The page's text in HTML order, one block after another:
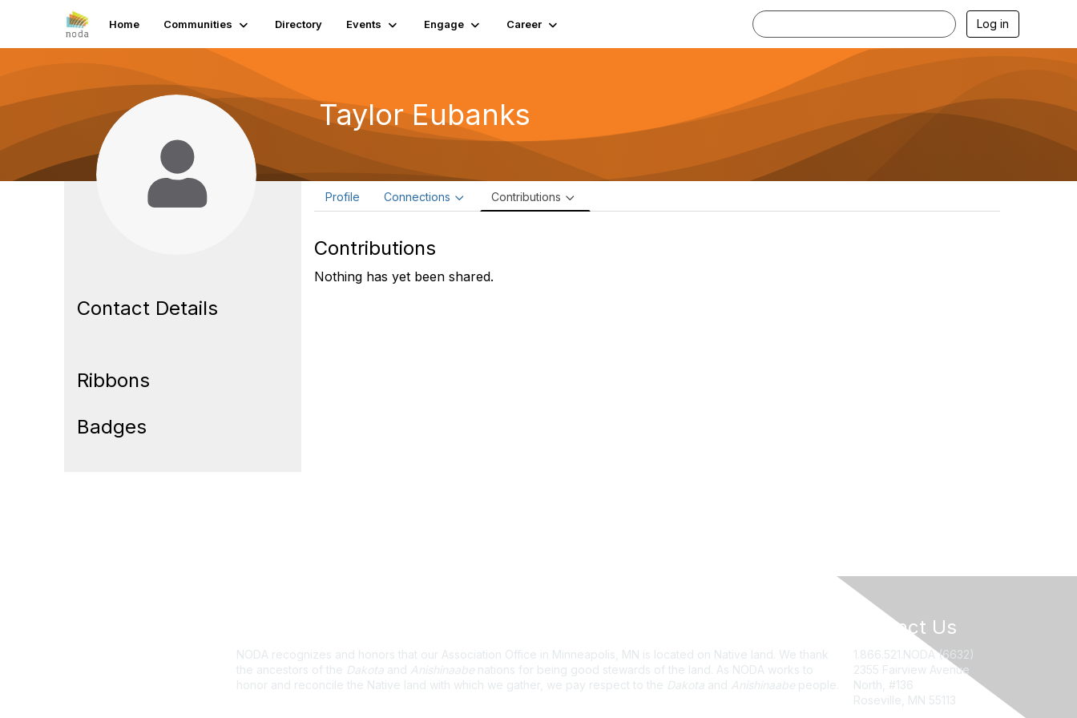
Home Communities Directory Events Engage Career Log in
Taylor Eubanks
Contact Details
Ribbons
Badges
Profile Connections Contributions
Contributions
Nothing has yet been shared.
NODA recognizes and honors that our Association Office in Minneapolis, MN is located on Native land. We thank
the ancestors of the Dakota and Anishinaabe nations for being good stewards of the land. As NODA works to
honor and reconcile the Native land with which we gather, we pay respect to the Dakota and Anishinaabe people.
Contact Us
1.866.521.NODA (6632)
2355 Fairview Avenue
North, #136
Roseville, MN 55113